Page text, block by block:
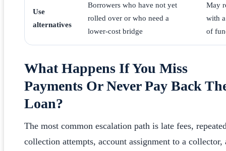
Use
alternatives
Borrowers who have not yet
rolled over or who need a
lower-cost bridge
May
with
of
What Happens If You Miss
Payments Or Never Pay Back
Loan?
The most common escalation path is late fees,
collection attempts, account assignment to a collector,